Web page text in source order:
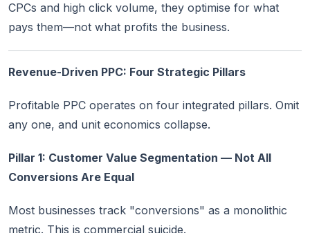
CPCs and high click volume, they optimise for what
pays them—not what profits the business.
Revenue-Driven PPC: Four Strategic Pillars
Profitable PPC operates on four integrated pillars. Omit
any one, and unit economics collapse.
Pillar 1: Customer Value Segmentation — Not All
Conversions Are Equal
Most businesses track "conversions" as a monolithic
metric. This is commercial suicide.